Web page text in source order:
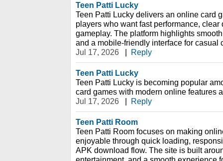
Teen Patti Lucky
Teen Patti Lucky delivers an online card
players who want fast performance,
gameplay. The platform highlights
and a mobile-friendly interface for casual
Jul 17, 2026
| Reply
Teen Patti Lucky
Teen Patti Lucky is becoming popular
card games with modern online features
Jul 17, 2026
| Reply
Teen Patti Room
Teen Patti Room focuses on making
enjoyable through quick loading,
APK download flow. The site is built